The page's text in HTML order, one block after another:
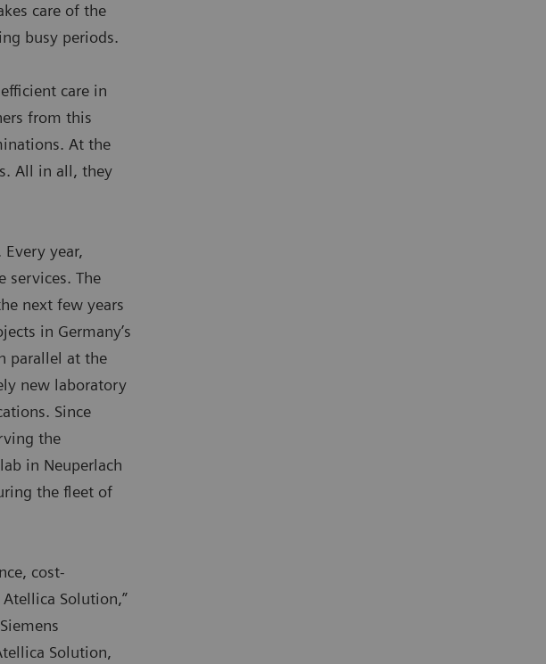
care of the
busy periods.
care in
from this
At the
All in all, they
year,
services. The
next few years
in Germany’s
parallel at the
new laboratory
Since
the
in Neuperlach
the fleet of
cost-
Solution,”
Solution,